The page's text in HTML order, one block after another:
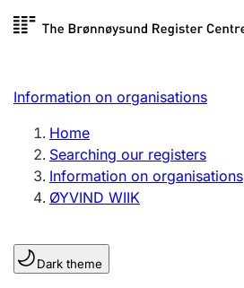
Skip to
Register search
Limited company
Sole proprietorship
Register, change, close
Clubs and associations
Information on organisations
Home
Searching our registers
Information on organisations
ØYVIND WIIK
Dark theme